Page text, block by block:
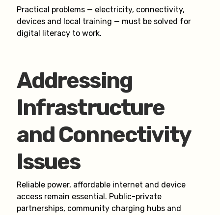
Practical problems — electricity, connectivity,
devices and local training — must be solved for
digital literacy to work.
Addressing
Infrastructure
and Connectivity
Issues
Reliable power, affordable internet and device
access remain essential. Public-private
partnerships, community charging hubs and